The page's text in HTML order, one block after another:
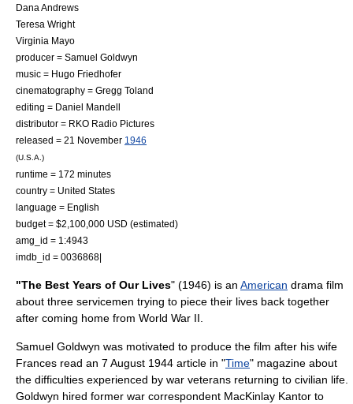
Dana Andrews
Teresa Wright
Virginia Mayo
producer = Samuel Goldwyn
music = Hugo Friedhofer
cinematography = Gregg Toland
editing = Daniel Mandell
distributor = RKO Radio Pictures
released = 21 November 1946
(U.S.A.)
runtime = 172 minutes
country = United States
language = English
budget = $2,100,000 USD (estimated)
amg_id = 1:4943
imdb_id = 0036868|
"The Best Years of Our Lives" (1946) is an American drama film
about three servicemen trying to piece their lives back together
after coming home from World War II
Samuel Goldwyn was motivated to produce the film after his wife
Frances read an 7 August 1944 article in "Time" magazine about
the difficulties experienced by war veterans returning to civilian life.
Goldwyn hired former war correspondent MacKinlay Kantor to